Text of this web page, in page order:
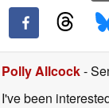
Polly Allcock-
I've been